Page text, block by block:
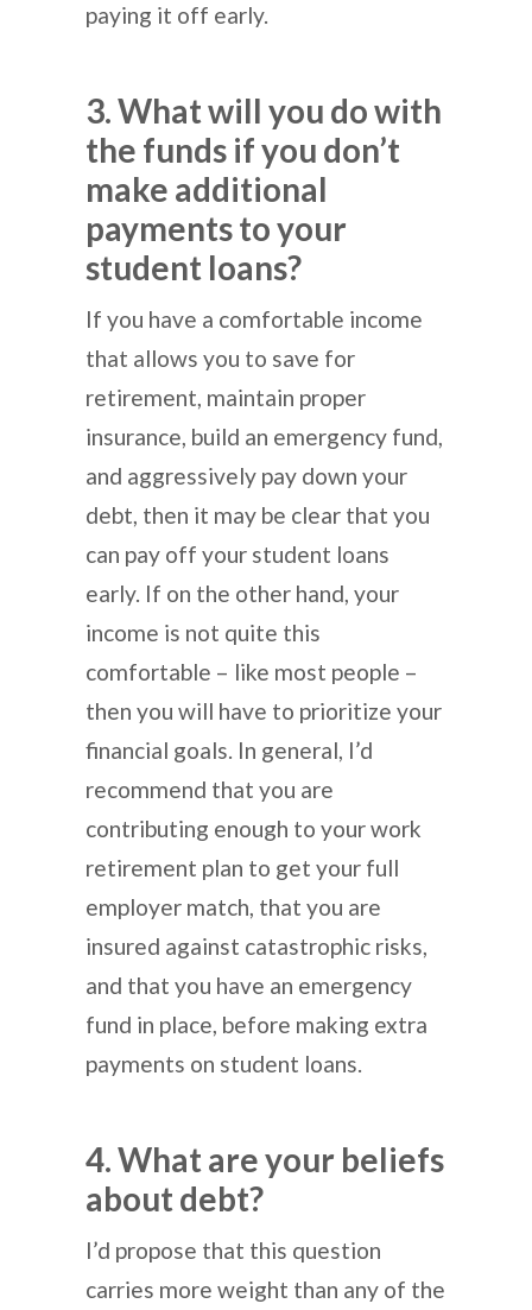
paying it off early.
3. What will you do with
the funds if you don’t
make additional
payments to your
student loans?
If you have a comfortable income
that allows you to save for
retirement, maintain proper
insurance, build an emergency fund,
and aggressively pay down your
debt, then it may be clear that you
can pay off your student loans
early. If on the other hand, your
income is not quite this
comfortable – like most people –
then you will have to prioritize your
financial goals. In general, I’d
recommend that you are
contributing enough to your work
retirement plan to get your full
employer match, that you are
insured against catastrophic risks,
and that you have an emergency
fund in place, before making extra
payments on student loans.
4. What are your beliefs
about debt?
I’d propose that this question
carries more weight than any of the